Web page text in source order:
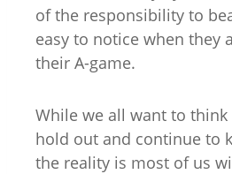
of the responsibility to
easy to notice when they
their A-game.
While we all want to
hold out and continue to
the reality is most of us